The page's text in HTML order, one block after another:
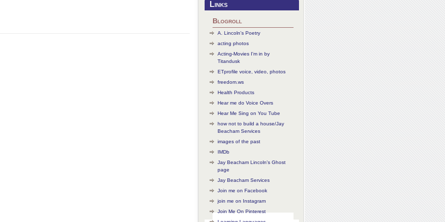
Links
Blogroll
A. Lincoln's Poetry
acting photos
Acting-Movies I'm in by
Titandusk
ETprofile voice, video, photos
freedom.ws
Health Products
Hear me do Voice Overs
Hear Me Sing on You Tube
how not to build a house/Jay
Beacham Services
images of the past
IMDb
Jay Beacham Lincoln's Ghost
page
Jay Beacham Services
Join me on Facebook
join me on Instagram
Join Me On Pinterest